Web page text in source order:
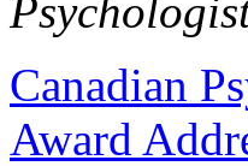
Canadian
Award